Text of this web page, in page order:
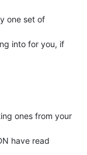
one set of
into for you, if
ones from your
have read